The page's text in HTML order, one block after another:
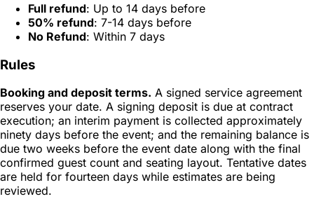
Full refund: Up to 14 days before
50% refund: 7-14 days before
No Refund: Within 7 days
Rules
Booking and deposit terms. A signed service agreement
reserves your date. A signing deposit is due at contract
execution; an interim payment is collected approximately
ninety days before the event; and the remaining balance is
due two weeks before the event date along with the final
confirmed guest count and seating layout. Tentative dates
are held for fourteen days while estimates are being
reviewed.